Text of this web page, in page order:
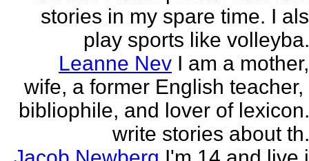
stories in my spare time. I
play sports like
Leanne Nev I am a
wife, a former English teacher,
bibliophile, and lover of
write stories about